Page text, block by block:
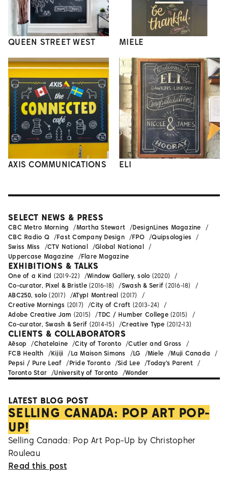
QUEEN STREET WEST MIELE
AXIS COMMUNICATIONS ELI
LATEST BLOG POST
SELLING CANADA: POP ART POP-
UP!
Selling Canada: Pop Art Pop-Up by Christopher
Rouleau
Read this post
SELECT NEWS & PRESS
CBC Metro Morning Martha Stewart
DesignLines Magazine
CBC Radio Q
Fast Company Design FPO
Quipsologies
Swiss Miss
CTV National
Global National
Uppercase Magazine
Flare Magazine
EXHIBITIONS & TALKS
One of a Kind (2019-22) Window Gallery, solo (2020)
Co-curator, Pixel & Bristle(2016-18) Swash & Serif (2016-18)
ABC250, solo (2017) ATypI Montreal (2017)
Creative Mornings (2017) City of Craft (2013-24)
Adobe Creative Jam (2015) TDC / Humber College(2015)
Co-curator, Swash & Serif (2014-15) Creative Type (2012-13)
CLIENTS & COLLABORATORS
Aēsop Chatelaine City of Toronto
Cutler and Gross
FCB Health
Kijiji La Maison Simons LG Miele
Muji Canada
Pepsi / Pure Leaf
Pride Toronto Sid Lee
Today's Parent
Toronto Star
University of Toronto Wonder